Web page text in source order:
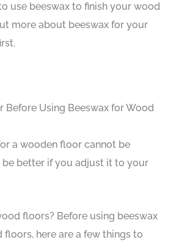
use beeswax to finish your wood
more about beeswax for your
Before Using Beeswax for Wood
a wooden floor cannot be
better if you adjust it to your
floors? Before using beeswax
here are a few things to